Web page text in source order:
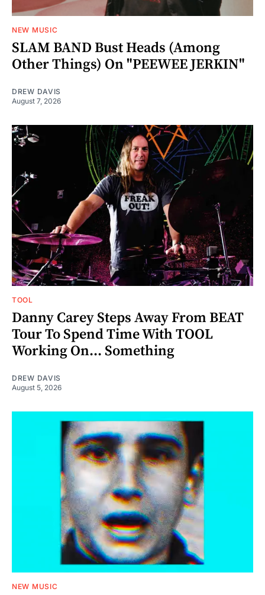
NEW MUSIC
SLAM BAND Bust Heads (Among
Other Things) On "PEEWEE JERKIN"
DREW DAVIS
August 7, 2026
TOOL
Danny Carey Steps Away From BEAT
Tour To Spend Time With TOOL
Working On... Something
DREW DAVIS
August 5, 2026
NEW MUSIC